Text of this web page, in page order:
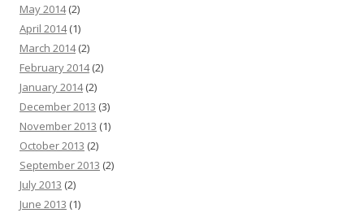
May 2014(2)
April 2014(1)
March 2014(2)
February 2014(2)
January 2014(2)
December 2013 (3)
November 2013 (1)
October 2013 (2)
September 2013 (2)
July 2013 (2)
June 2013 (1)